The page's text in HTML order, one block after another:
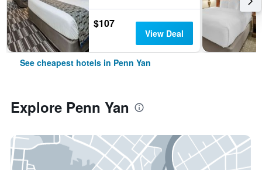
$107
View Deal
See cheapest hotels in Penn Yan
Explore Penn Yan